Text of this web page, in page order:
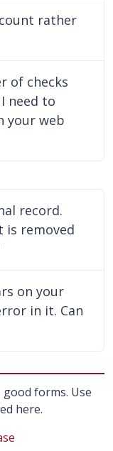
rather
of checks
need to
your web
record.
is removed
on your
in it. Can
forms. Use
here.